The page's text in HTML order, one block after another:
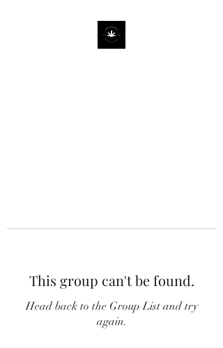
This group can't be found.
Head back to the Group List and try
again.